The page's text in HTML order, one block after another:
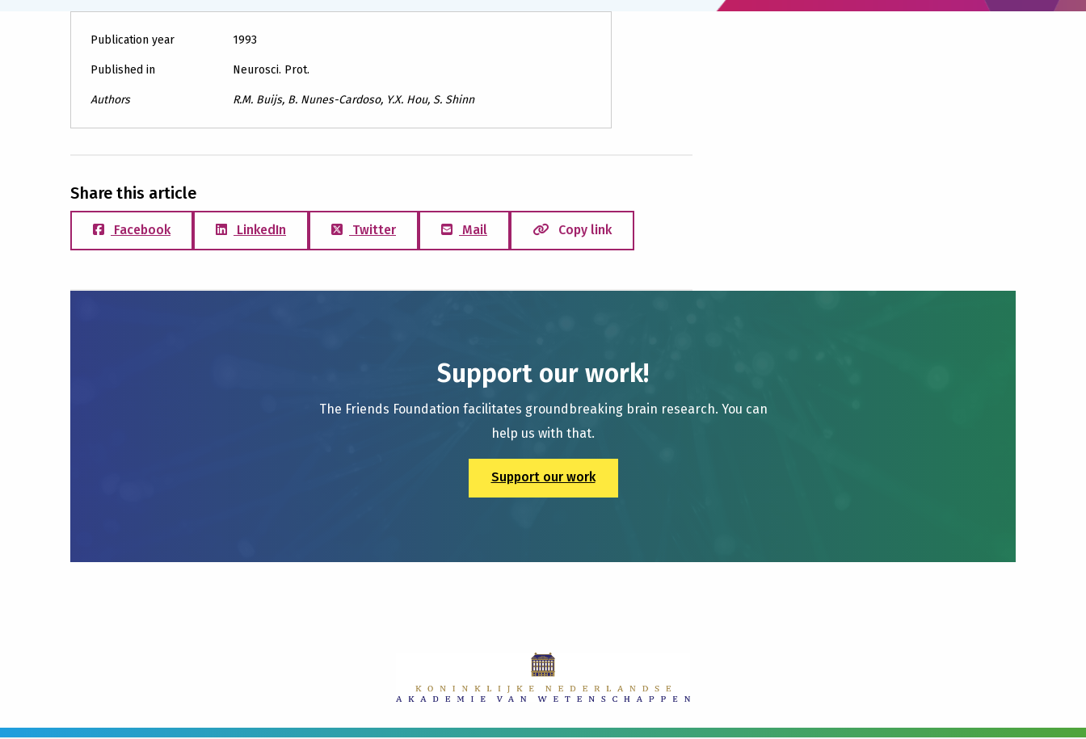
Publication year 1993
Published in Neurosci. Prot.
Authors R.M. Buijs, B. Nunes-Cardoso, Y.X. Hou, S. Shinn
Share this article
Facebook LinkedIn Twitter Mail Copy link
Support our work!
The Friends Foundation facilitates groundbreaking brain research. You can
help us with that.
Support our work